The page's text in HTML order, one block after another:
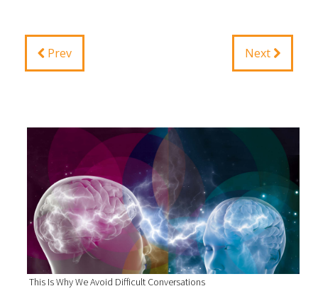
Prev Next
This Is Why We Avoid Difficult Conversations